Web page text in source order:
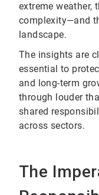
extreme weather,
complexity—and
landscape.
The insights are
essential to
and long-term
through louder
shared
across sectors.
The